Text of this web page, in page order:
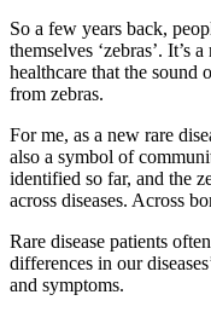
So a few years back,
themselves ‘zebras’. It’s
healthcare that the sound
from zebras.
For me, as a new rare
also a symbol of
identified so far, and the
across diseases. Across
Rare disease patients
differences in our
and symptoms.